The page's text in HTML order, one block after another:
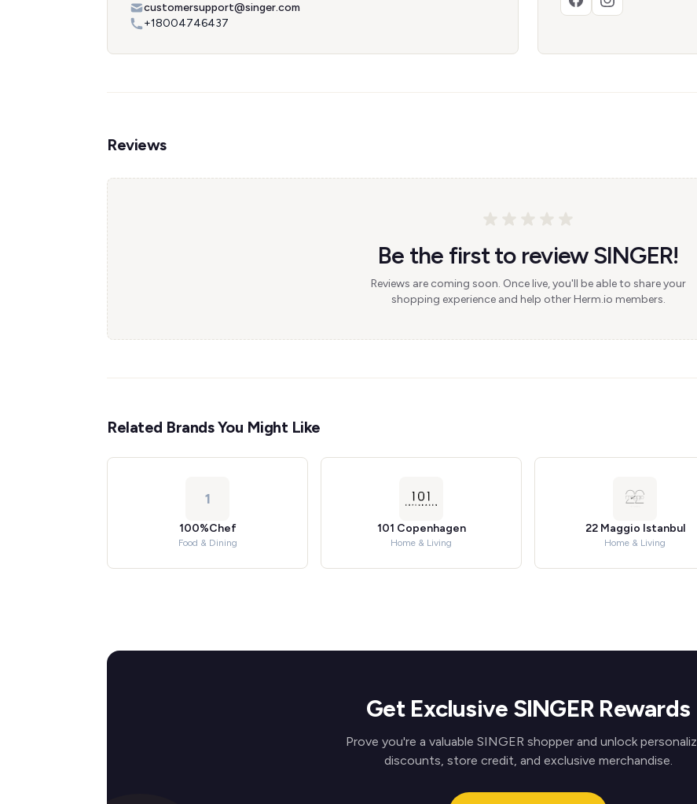
customersupport@singer.com
+18004746437
Reviews
Be the first to review SINGER!
Reviews are coming soon. Once live, you'll be able to share your
shopping experience and help other Herm.io members.
Related Brands You Might Like
1
100%Chef
Food & Dining
101 Copenhagen
Home & Living
22 Maggio Istanbul
Home & Living
Get Exclusive SINGER Rewards
Prove you're a valuable SINGER shopper and unlock
discounts, store credit, and exclusive merchandise.